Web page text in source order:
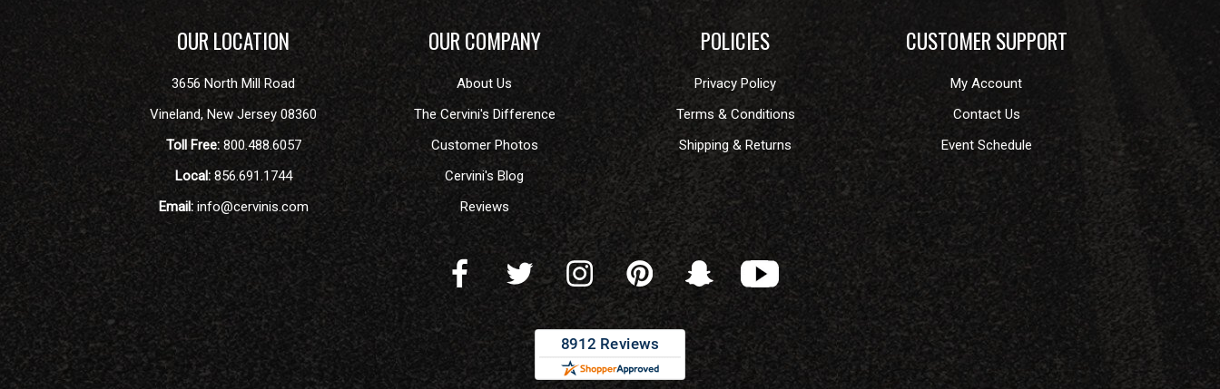
OUR LOCATION
3656 North Mill Road
Vineland,New Jersey 08360
Toll Free: 800.488.6057
Local: 856.691.1744
Email:info@cervinis.com
OUR COMPANY
About Us
The Cervini's Difference
Customer Photos
Cervini's Blog
Reviews
POLICIES
Privacy Policy
Terms & Conditions
Shipping & Returns
CUSTOMER SUPPORT
My Account
Contact Us
Event Schedule